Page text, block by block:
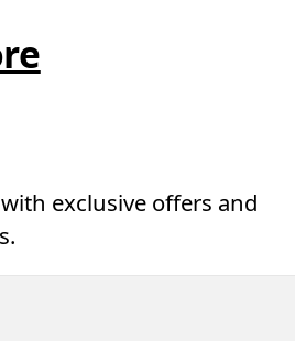
exclusive offers and